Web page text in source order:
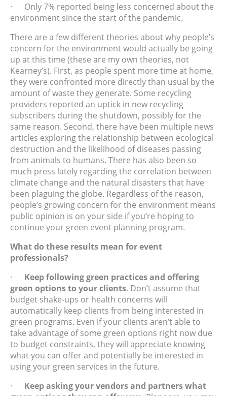
· Only 7% reported being less concerned about the
environment since the start of the pandemic.
There are a few different theories about why people’s
concern for the environment would actually be going
up at this time (these are my own theories, not
Kearney’s). First, as people spent more time at home,
they were confronted more directly than usual by the
amount of waste they generate. Some recycling
providers reported an uptick in new recycling
subscribers during the shutdown, possibly for the
same reason. Second, there have been multiple news
articles exploring the relationship between ecological
destruction and the likelihood of diseases passing
from animals to humans. There has also been so
much press lately regarding the correlation between
climate change and the natural disasters that have
been plaguing the globe. Regardless of the reason,
people’s growing concern for the environment means
public opinion is on your side if you’re hoping to
continue your green event planning program.
What do these results mean for event
professionals?
· Keep following green practices and offering
green options to your clients. Don’t assume that
budget shake-ups or health concerns will
automatically keep clients from being interested in
green programs. Even if your clients aren’t able to
take advantage of some green options right now due
to budget constraints, they will appreciate knowing
what you can offer and potentially be interested in
using your green services in the future.
· Keep asking your vendors and partners what